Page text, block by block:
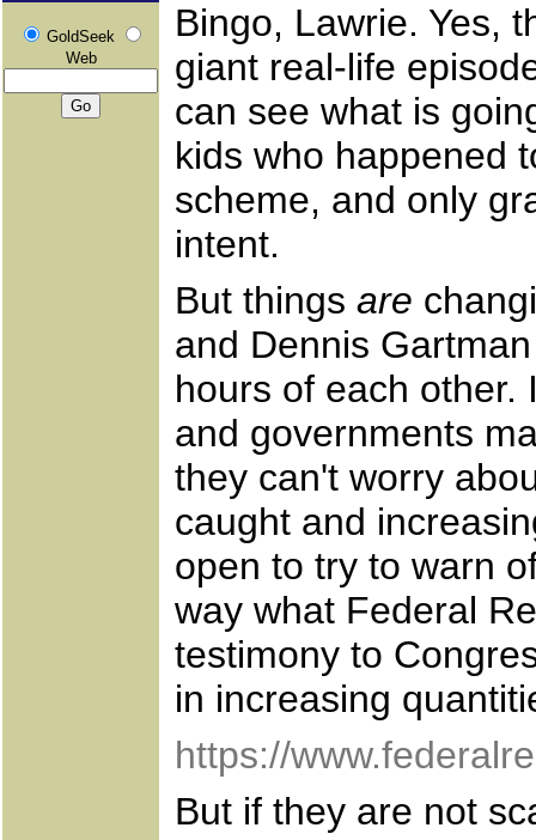
GoldSeek
Web
Bingo, Lawrie. Yes,
giant real-life
can see what is
kids who happened
scheme, and only
intent.
But things are
and Dennis
hours of each other.
and governments
they can't worry
caught and
open to try to warn
way what Federal
testimony to
in increasing
https://
But if they are not